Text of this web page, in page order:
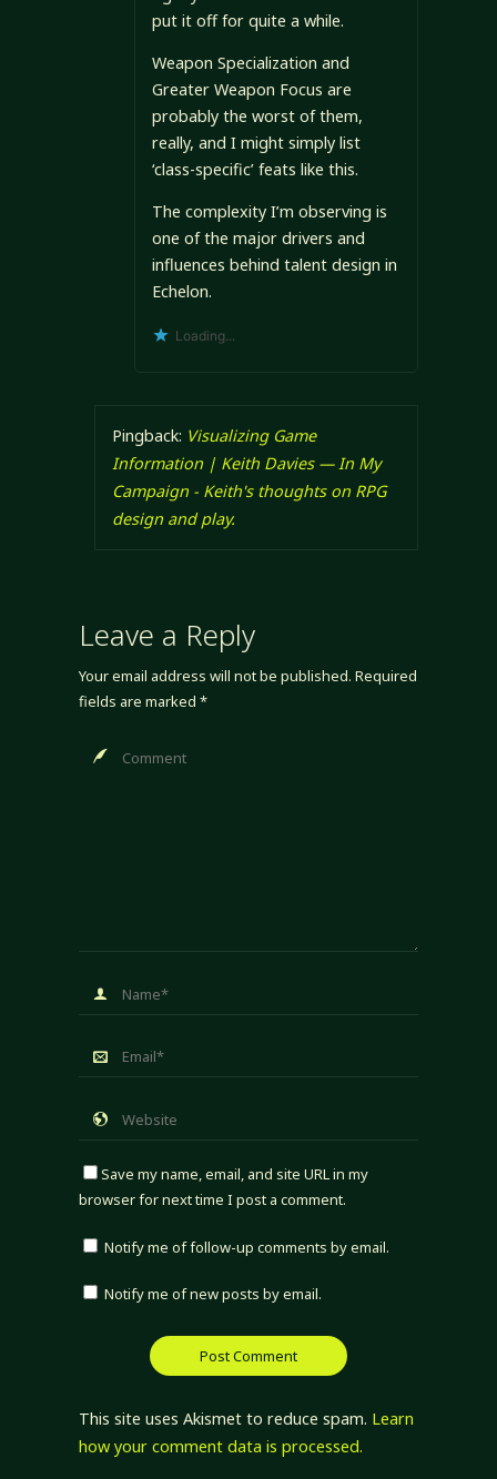
put it off for quite a while.
Weapon Specialization and
Greater Weapon Focus are
probably the worst of them,
really, and I might simply list
‘class-specific’ feats like this.
The complexity I’m observing is
one of the major drivers and
influences behind talent design in
Echelon.
Loading...
Pingback: Visualizing Game
Information | Keith Davies — In My
Campaign - Keith's thoughts on RPG
design and play.
Leave a Reply
Your email address will not be published. Required
fields are marked *
Save my name, email, and site URL in my
browser for next time I post a comment.
Notify me of follow-up comments by email.
Notify me of new posts by email.
This site uses Akismet to reduce spam. Learn
how your comment data is processed.